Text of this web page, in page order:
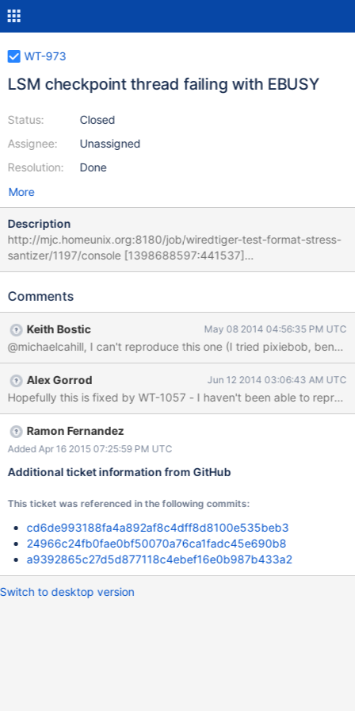
WT-973
LSM checkpoint thread failing with EBUSY
Status:
Assignee:
Resolution:
Closed
Unassigned
Done
More
Description
http://mjc.homeunix.org:8180/job/wiredtiger-test-format-stress-
santizer/1197/console [1398688597:441537]
[94232:0027663f997f0000], t, file:wt-000003.lsm: Shutting
[1398688597:441601][94232:0027663f997f0000], t, file:wt-
must exit and restart Here is the CONFIG:
############################################ #
RUN PARAMETERS
############################################
auto_throttle=1 firstfit=1 # bitcnt not applicable to this run
bloom=1 bloom_bit_count=19 bloom_hash_count=15
bloom_oldest=0 cache=120 checkpoints=1 checksum=off
chunk_size=4 compaction=0 compression=none data_extend=0
hot_backups=0 huffman_key=0 huffman_value=0 insert_pct=74
key_max=68 key_min=16 leaf_page_max=16 logging=1
merge_max=14 me
Comments
Keith Bostic May 08 2014 04:56:35 PM UTC
Alex Gorrod Jun 12 2014 03:06:43 AM UTC
Hopefully this is fixed by WT-1057 - I haven't been able to
Ramon Fernandez
Added Apr 16 2015 07:25:59 PM UTC
Additional ticket information from GitHub
This ticket was referenced in the following commits:
cd6de993188fa4a892af8c4dff8d8100e535beb3
24966c24fb0fae0bf50070a76ca1fadc45e690b8
a9392865c27d5d877118c4ebef16e0b987b433a2
Switch to desktop version